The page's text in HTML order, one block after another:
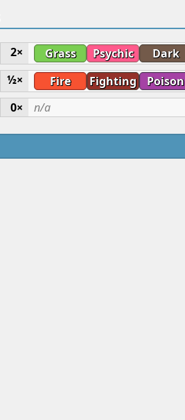
2× Grass Psychic
Dark
½× Fire Fighting Poison
0× n/a